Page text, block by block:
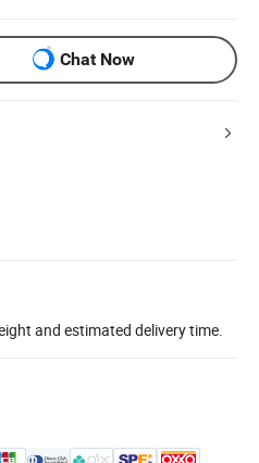
Chat Now
and estimated delivery time.